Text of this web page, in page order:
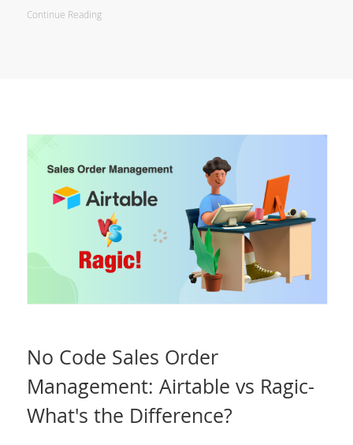
Continue Reading
No Code Sales Order
Management: Airtable vs Ragic-
What's the Difference?